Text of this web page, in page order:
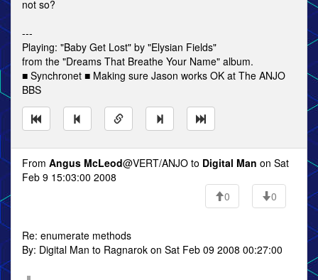
not so?
---
Playing: "Baby Get Lost" by "Elysian Fields"
from the "Dreams That Breathe Your Name" album.
■ Synchronet ■ Making sure Jason works OK at The ANJO
BBS
From Angus McLeod@VERT/ANJO to Digital Man on Sat
Feb 9 15:03:00 2008
0
0
Re: enumerate methods
By: Digital Man to Ragnarok on Sat Feb 09 2008 00:27:00